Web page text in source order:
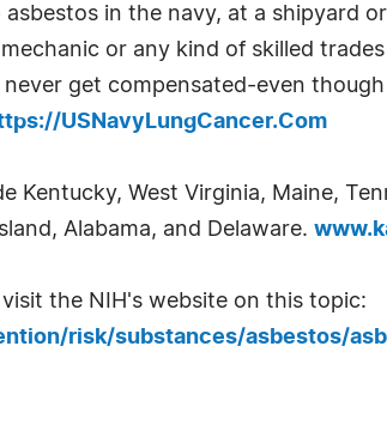
in the navy, at a shipyard
or any kind of skilled
get compensated-even
USNavyLungCancer.Com
West Virginia, Maine,
Alabama, and Delaware.
the NIH's website on this topic:
risk/substances/asbestos/